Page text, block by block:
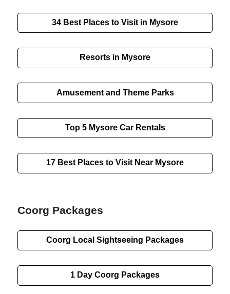
34 Best Places to Visit in Mysore
Resorts in Mysore
Amusement and Theme Parks
Top 5 Mysore Car Rentals
17 Best Places to Visit Near Mysore
Coorg Packages
Coorg Local Sightseeing Packages
1 Day Coorg Packages